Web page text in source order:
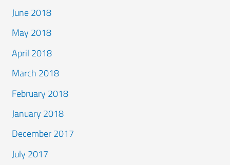
June 2018
May 2018
April 2018
March 2018
February 2018
January 2018
December 2017
July 2017